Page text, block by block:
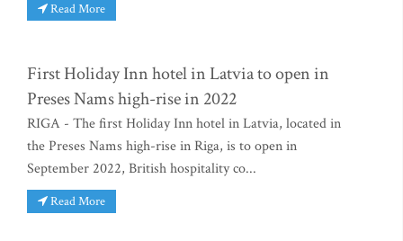
Read More
First Holiday Inn hotel in Latvia to open in
Preses Nams high-rise in 2022
RIGA - The first Holiday Inn hotel in Latvia, located in
the Preses Nams high-rise in Riga, is to open in
September 2022, British hospitality co...
Read More